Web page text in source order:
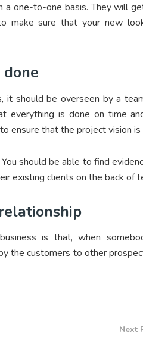
one-to-one basis. They will
make sure that your new
it should be overseen by a
everything is done on time
ensure that the project vision
should be able to find
existing clients on the back of
is that, when
the customers to other
Next